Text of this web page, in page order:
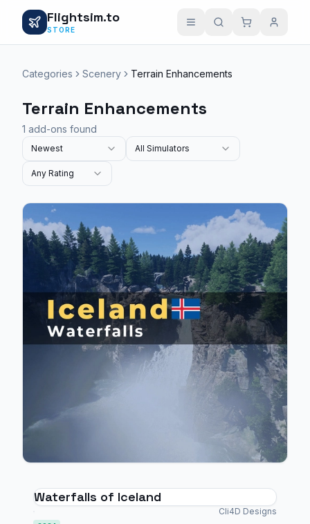
Flightsim.to
STORE
Categories Scenery Terrain Enhancements
Terrain Enhancements
1 add-ons found
Newest All Simulators
Any Rating
Waterfalls of Iceland
Cli4D Designs